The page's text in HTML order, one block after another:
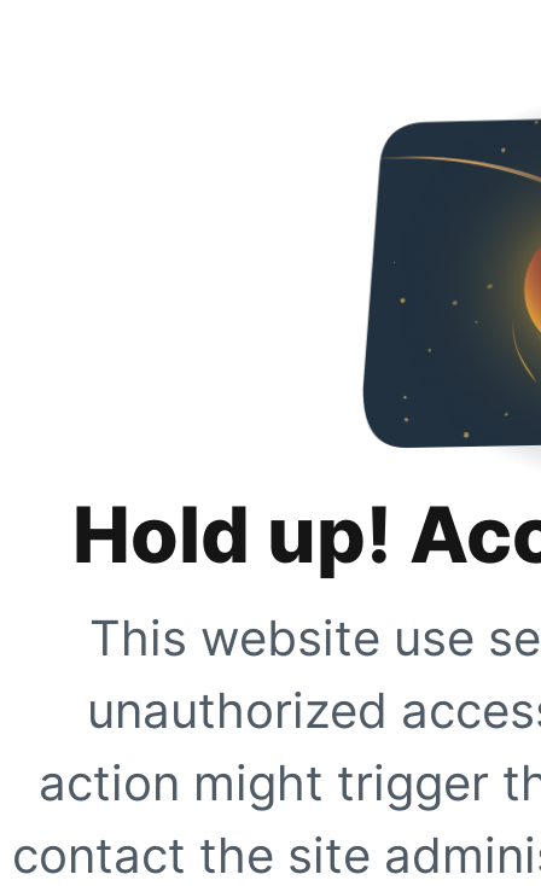
Hold up!
This website use
unauthorized
action might trigger
contact the site